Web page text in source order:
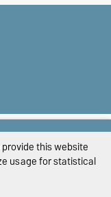
this website
usage for statistical